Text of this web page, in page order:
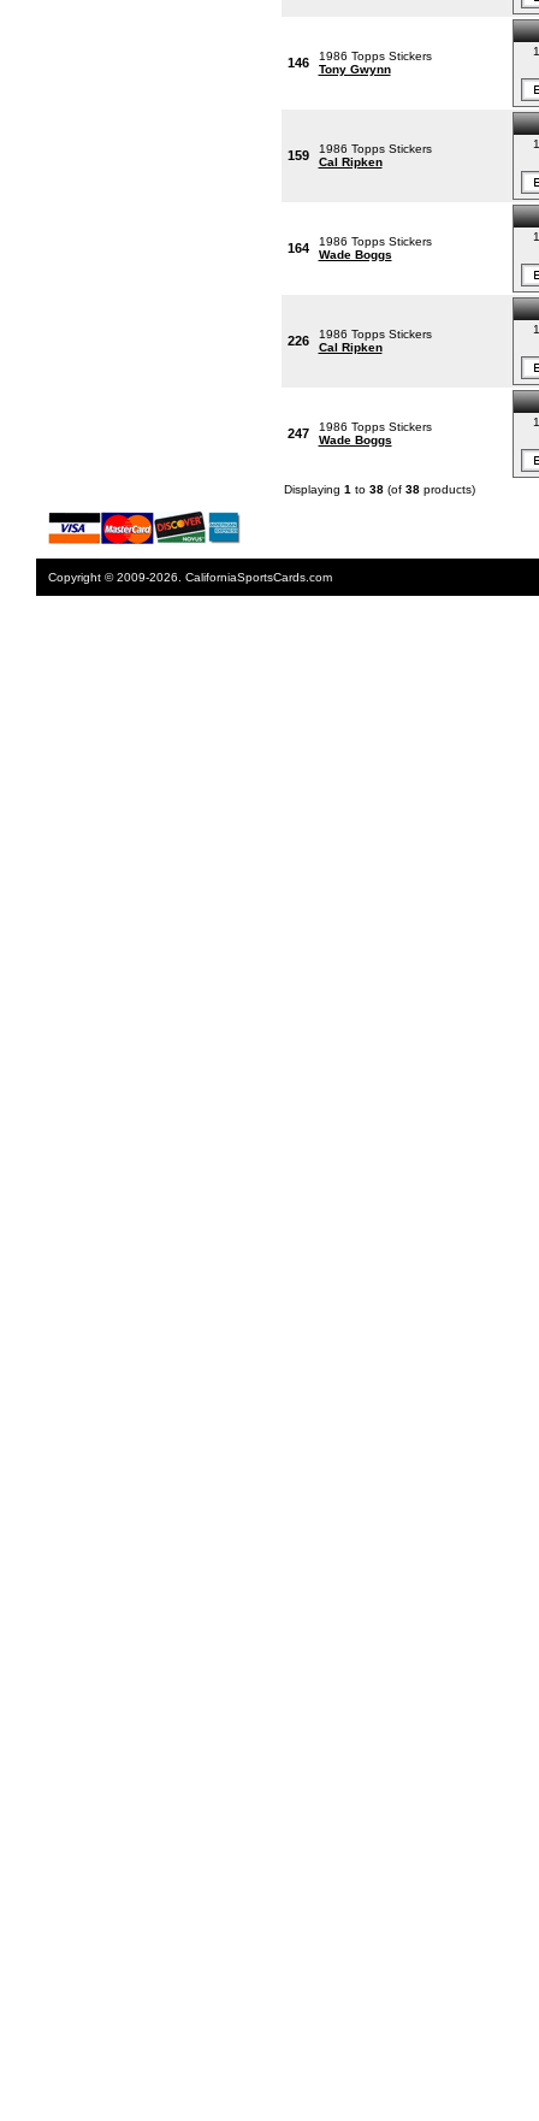
146
1986 Topps Stickers
Tony Gwynn
159
1986 Topps Stickers
Cal Ripken
164
1986 Topps Stickers
Wade Boggs
226
1986 Topps Stickers
Cal Ripken
247
1986 Topps Stickers
Wade Boggs
Displaying 1 to 38(of 38products)
Copyright © 2009-2026. CaliforniaSportsCards.com